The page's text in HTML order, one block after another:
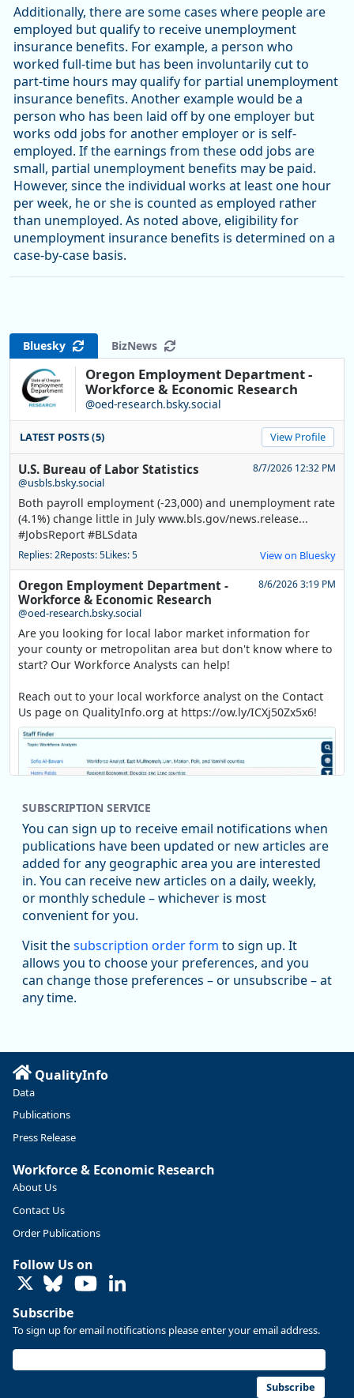
Additionally, there are some cases where people are
employed but qualify to receive unemployment
insurance benefits. For example, a person who
worked full-time but has been involuntarily cut to
part-time hours may qualify for partial unemployment
insurance benefits. Another example would be a
person who has been laid off by one employer but
works odd jobs for another employer or is self-
employed. If the earnings from these odd jobs are
small, partial unemployment benefits may be paid.
However, since the individual works at least one hour
per week, he or she is counted as employed rather
than unemployed. As noted above, eligibility for
unemployment insurance benefits is determined on a
case-by-case basis.
Bluesky BizNews
Oregon Employment Department -
Workforce & Economic Research
@oed-research.bsky.social
LATEST POSTS (5) View Profile
U.S. Bureau of Labor Statistics
@usbls.bsky.social
8/7/2026 12:32 PM
Both payroll employment (-23,000) and unemployment rate
(4.1%) change little in July www.bls.gov/news.release...
#JobsReport #BLSdata
Replies: 2Reposts: 5Likes: 5 View on Bluesky
Oregon Employment Department -
Workforce & Economic Research
@oed-research.bsky.social
8/6/2026 3:19 PM
Are you looking for local labor market information for
your county or metropolitan area but don't know where to
start? Our Workforce Analysts can help!
Reach out to your local workforce analyst on the Contact
Us page on QualityInfo.org at https://ow.ly/ICXj50Zx5x6!
Replies: 0Reposts: 1Likes: 1 View on Bluesky
Oregon Employment Department -
Workforce & Economic Research
@oed-research.bsky.social
Oregon has recently suffered relatively sharp declines in
manufacturing since January 2019. Though there had been
substantial recovery through 2022, employment in the
Read more here:
https://ow.ly/ZNf850ZwFPG
Replies: 0
U.S. Bureau of Labor Statistics 8/4/2026 2:03 PM
SUBSCRIPTION SERVICE
You can sign up to receive email notifications when
publications have been updated or new articles are
added for any geographic area you are interested
in. You can receive new articles on a daily, weekly,
or monthly schedule – whichever is most
convenient for you.
Visit thesubscription order form to sign up. It
allows you to choose your preferences, and you
can change those preferences – or unsubscribe – at
any time.
QualityInfo
Data
Publications
Press Release
Workforce & Economic Research
About Us
Contact Us
Order Publications
Follow Us on
LinkedIn
Subscribe
To sign up for email notifications please enter your email address.
Subscribe